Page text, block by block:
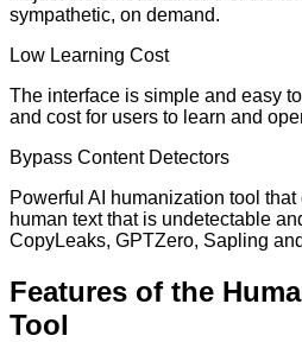
sympathetic, on demand.
Low Learning Cost
The interface is simple and easy
and cost for users to learn and
Bypass Content Detectors
Powerful AI humanization tool
human text that is undetectable
CopyLeaks, GPTZero, Sapling
Features of the
Tool